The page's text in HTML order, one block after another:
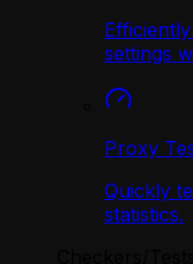
settings
Proxy
Quickly
statistics.